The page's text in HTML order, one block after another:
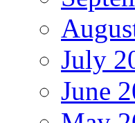
July
June